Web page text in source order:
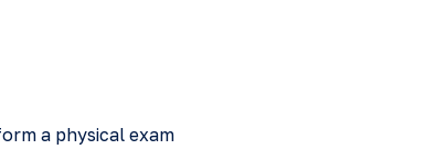
a physical exam